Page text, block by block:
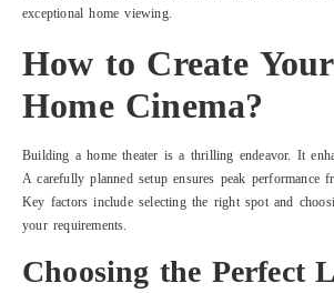
exceptional home viewing.
How to Create
Home Cinema?
Building a home theater is a thrilling endeavor. It
A carefully planned setup ensures peak performance
Key factors include selecting the right spot and
your requirements.
Choosing the Perfect